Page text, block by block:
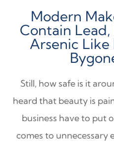
Modern
Contain
Arsenic Like
Still, how safe is it
heard that beauty is
business have to put
comes to unnecessary